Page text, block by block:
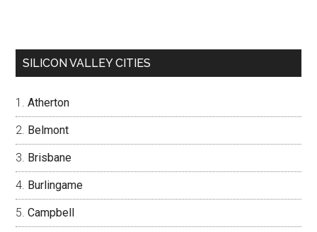
SILICON VALLEY CITIES
Atherton
Belmont
Brisbane
Burlingame
Campbell